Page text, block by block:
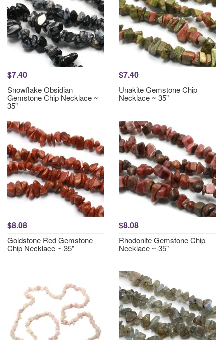
$7.40
Snowflake Obsidian
Gemstone Chip Necklace ~
35"
$7.40
Unakite Gemstone Chip
Necklace ~ 35"
$8.08
Goldstone Red Gemstone
Chip Necklace ~ 35"
$8.08
Rhodonite Gemstone Chip
Necklace ~ 35"